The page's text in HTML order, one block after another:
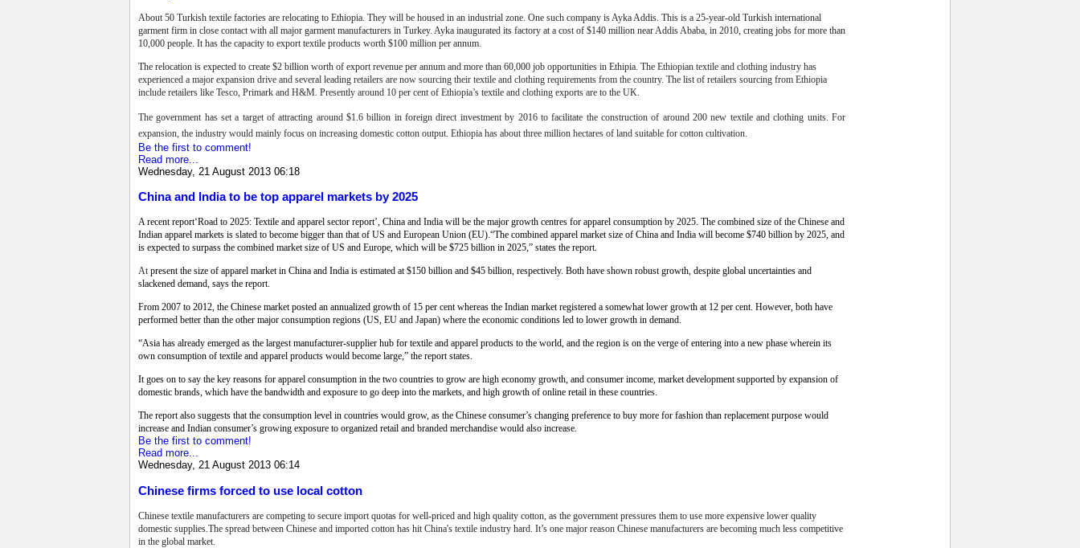
About 50 Turkish textile factories are relocating to Ethiopia. They will be housed in an industrial zone. One such company is Ayka Addis. This is a 25-year-old Turkish international
garment firm in close contact with all major garment manufacturers in Turkey. Ayka inaugurated its factory at a cost of $140 million near Addis Ababa, in 2010, creating jobs for more than
10,000 people. It has the capacity to export textile products worth $100 million per annum.
The relocation is expected to create $2 billion worth of export revenue per annum and more than 60,000 job opportunities in Ethipia. The Ethiopian textile and clothing industry has
experienced a major expansion drive and several leading retailers are now sourcing their textile and clothing requirements from the country. The list of retailers sourcing from Ethiopia
include retailers like Tesco, Primark and H&M. Presently around 10 per cent of Ethiopia’s textile and clothing exports are to the UK.
The government has set a target of attracting around $1.6 billion in foreign direct investment by 2016 to facilitate the construction of around 200 new textile and clothing units. For
expansion, the industry would mainly focus on increasing domestic cotton output. Ethiopia has about three million hectares of land suitable for cotton cultivation.
Be the first to comment!
Read more...
Wednesday, 21 August 2013 06:18
China and India to be top apparel markets by 2025
A recent report‘Road to 2025: Textile and apparel sector report’, China and India will be the major growth centres for apparel consumption by 2025. The combined size of the Chinese and
Indian apparel markets is slated to become bigger than that of US and European Union (EU).“The combined apparel market size of China and India will become $740 billion by 2025, and
is expected to surpass the combined market size of US and Europe, which will be $725 billion in 2025,” states the report.
Atpresent the size of apparel market in China and India is estimated at $150 billion and $45 billion, respectively. Both have shown robust growth, despite global uncertainties and
slackened demand, says the report.
From 2007 to 2012, the Chinese market posted an annualized growth of 15 per cent whereas the Indian market registered a somewhat lower growth at 12 per cent. However, both have
performed better than the other major consumption regions (US, EU and Japan) where the economic conditions led to lower growth in demand.
“Asia has already emerged as the largest manufacturer-supplier hub for textile and apparel products to the world, and the region is on the verge of entering into a new phase wherein its
own consumption of textile and apparel products would become large,” the report states.
It goes on to say the key reasons for apparel consumption in the two countries to grow are high economy growth, and consumer income, market development supported by expansion of
domestic brands, which have the bandwidth and exposure to go deep into the markets, and high growth of online retail in these countries.
The report also suggests that the consumption level in countries would grow, as the Chinese consumer’s changing preference to buy more for fashion than replacement purpose would
increase and Indian consumer’s growing exposure to organized retail and branded merchandise would also increase.
Be the first to comment!
Read more...
Wednesday, 21 August 2013 06:14
Chinese firms forced to use local cotton
Chinese textile manufacturers are competing to secure import quotas for well-priced and high quality cotton, as the government pressures them to use more expensive lower quality
domestic supplies.The spread between Chinese and imported cotton has hit China's textile industry hard. It’s one major reason Chinese manufacturers are becoming much less competitive
in the global market.